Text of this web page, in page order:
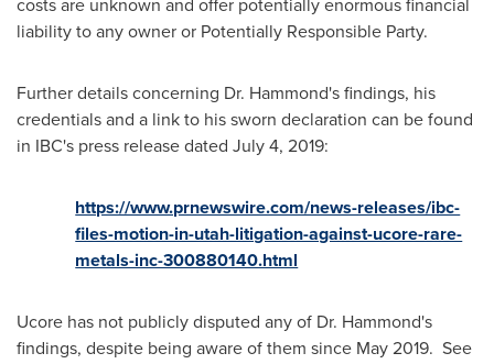
liability to any owner or Potentially Responsible Party.
Further details concerning Dr. Hammond's findings, his
credentials and a link to his sworn declaration can be found
in IBC's press release dated July 4, 2019:
https://www.prnewswire.com/news-releases/ibc-
files-motion-in-utah-litigation-against-ucore-rare-
metals-inc-300880140.html
Ucore has not publicly disputed any of Dr. Hammond's
findings, despite being aware of them since May 2019. See